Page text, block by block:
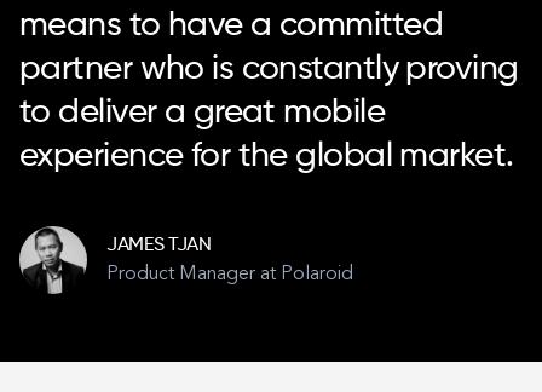
means to have a committed
partner who is constantly proving
to deliver a great mobile
experience for the global market.
JAMES TJAN
Product Manager at Polaroid